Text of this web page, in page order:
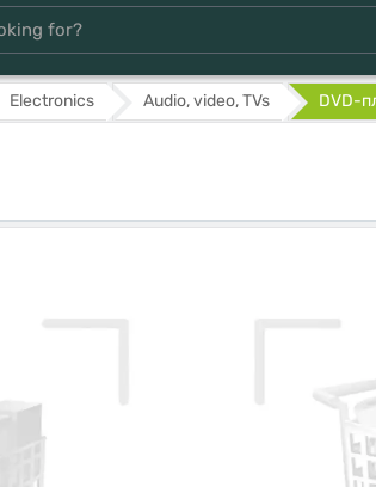
Electronics Audio, video, TVs DVD-